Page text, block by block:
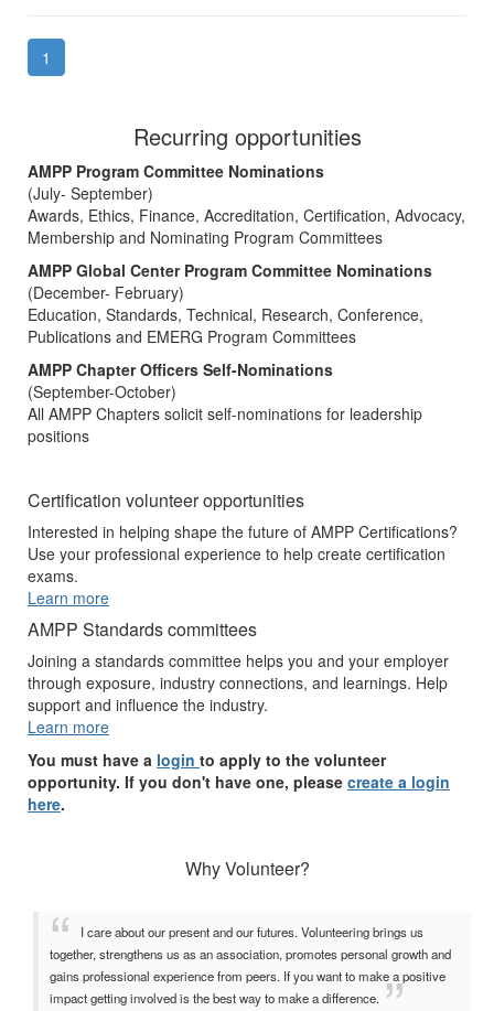
1
Recurring opportunities
AMPP Program Committee Nominations
(July- September)
Awards, Ethics, Finance, Accreditation, Certification, Advocacy,
Membership and Nominating Program Committees
AMPP Global Center Program Committee Nominations
(December- February)
Education, Standards, Technical, Research, Conference,
Publications and EMERG Program Committees
AMPP Chapter Officers Self-Nominations
(September-October)
All AMPP Chapters solicit self-nominations for leadership
positions
Certification volunteer opportunities
Interested in helping shape the future of AMPP Certifications?
Use your professional experience to help create certification
exams.
Learn more
AMPP Standards committees
Joining a standards committee helps you and your employer
through exposure, industry connections, and learnings. Help
support and influence the industry.
Learn more
You must have a login to apply to the volunteer
opportunity. If you don't have one, please create a login
here.
Why Volunteer?
I care about our present and our futures. Volunteering brings us
together, strengthens us as an association, promotes personal growth and
gains professional experience from peers. If you want to make a positive
impact getting involved is the best way to make a difference.